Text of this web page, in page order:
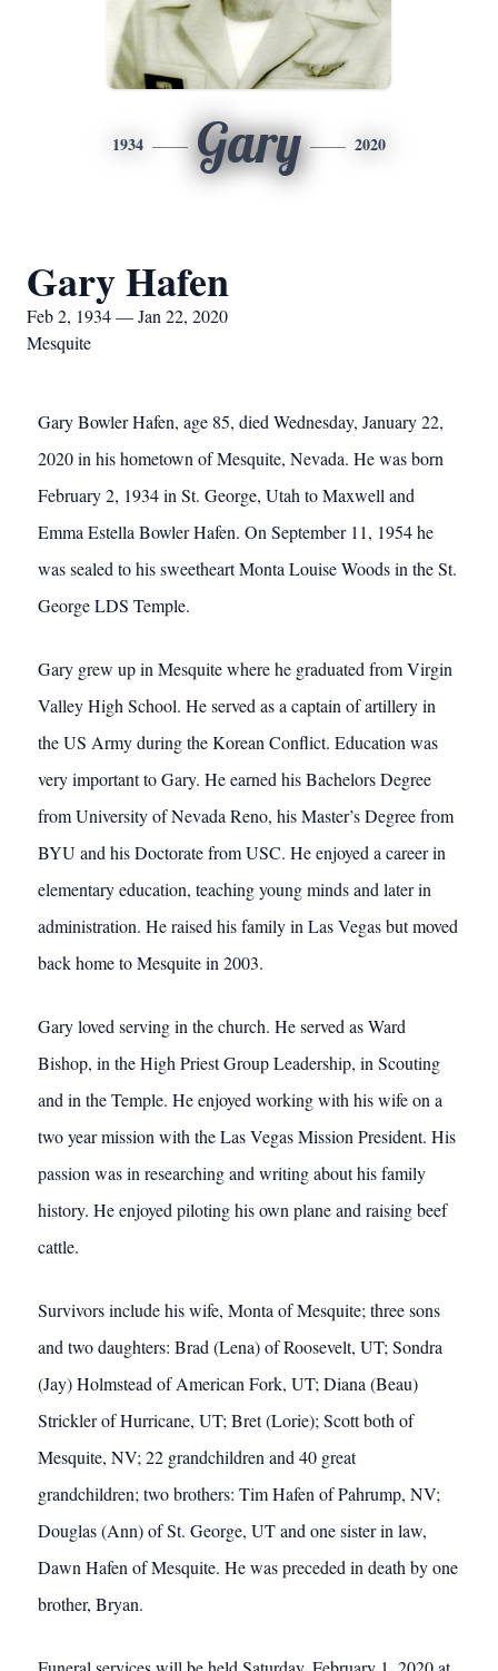
1934 Gary 2020
Gary Hafen
Feb 2, 1934 — Jan 22, 2020
Mesquite
Gary Bowler Hafen, age 85, died Wednesday, January 22,
2020 in his hometown of Mesquite, Nevada. He was born
February 2, 1934 in St. George, Utah to Maxwell and
Emma Estella Bowler Hafen. On September 11, 1954 he
was sealed to his sweetheart Monta Louise Woods in the St.
George LDS Temple.
Gary grew up in Mesquite where he graduated from Virgin
Valley High School. He served as a captain of artillery in
the US Army during the Korean Conflict. Education was
very important to Gary. He earned his Bachelors Degree
from University of Nevada Reno, his Master’s Degree from
BYU and his Doctorate from USC. He enjoyed a career in
elementary education, teaching young minds and later in
administration. He raised his family in Las Vegas but moved
back home to Mesquite in 2003.
Gary loved serving in the church. He served as Ward
Bishop, in the High Priest Group Leadership, in Scouting
and in the Temple. He enjoyed working with his wife on a
two year mission with the Las Vegas Mission President. His
passion was in researching and writing about his family
history. He enjoyed piloting his own plane and raising beef
cattle.
Survivors include his wife, Monta of Mesquite; three sons
and two daughters: Brad (Lena) of Roosevelt, UT; Sondra
(Jay) Holmstead of American Fork, UT; Diana (Beau)
Strickler of Hurricane, UT; Bret (Lorie); Scott both of
Mesquite, NV; 22 grandchildren and 40 great
grandchildren; two brothers: Tim Hafen of Pahrump, NV;
Douglas (Ann) of St. George, UT and one sister in law,
Dawn Hafen of Mesquite. He was preceded in death by one
brother, Bryan.